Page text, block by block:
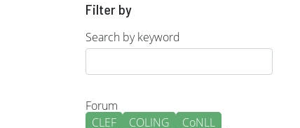
Filter by
Search by keyword
Forum
CLEF
COLING
CoNLL